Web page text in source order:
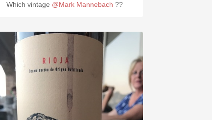
Which vintage @Mark Mannebach ??